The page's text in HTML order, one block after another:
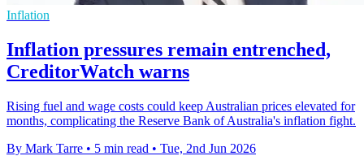
Inflation
Inflation pressures remain entrenched,
CreditorWatch warns
Rising fuel and wage costs could keep Australian prices elevated for
months, complicating the Reserve Bank of Australia's inflation fight.
By Mark Tarre • 5 min read • Tue, 2nd Jun 2026